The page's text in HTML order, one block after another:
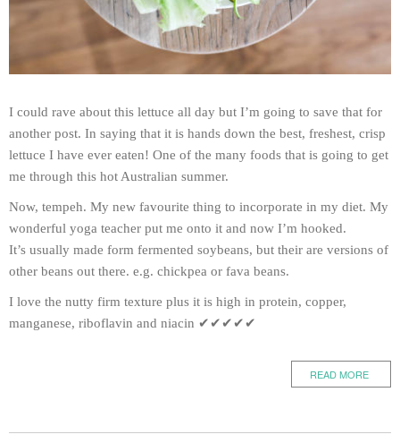
I could rave about this lettuce all day but I’m going to save that for
another post. In saying that it is hands down the best, freshest, crisp
lettuce I have ever eaten! One of the many foods that is going to get
me through this hot Australian summer.
Now, tempeh. My new favourite thing to incorporate in my diet. My
wonderful yoga teacher put me onto it and now I’m hooked.
It’s usually made form fermented soybeans, but their are versions of
other beans out there. e.g. chickpea or fava beans.
I love the nutty firm texture plus it is high in protein, copper,
manganese, riboflavin and niacin ✔✔✔✔✔
READ MORE